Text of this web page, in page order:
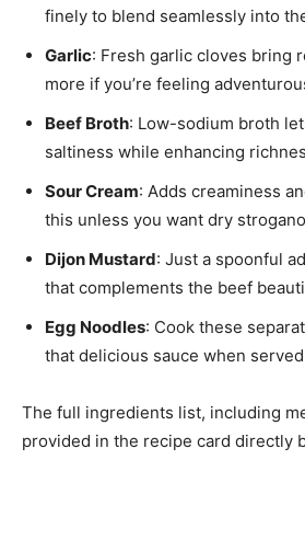
finely to blend seamlessly into
Garlic: Fresh garlic cloves bring
more if you’re feeling
Beef Broth: Low-sodium broth
saltiness while enhancing
Sour Cream: Adds creaminess
this unless you want dry
Dijon Mustard: Just a spoonful
that complements the beef
Egg Noodles: Cook these
that delicious sauce when
The full ingredients list, including
provided in the recipe card directly